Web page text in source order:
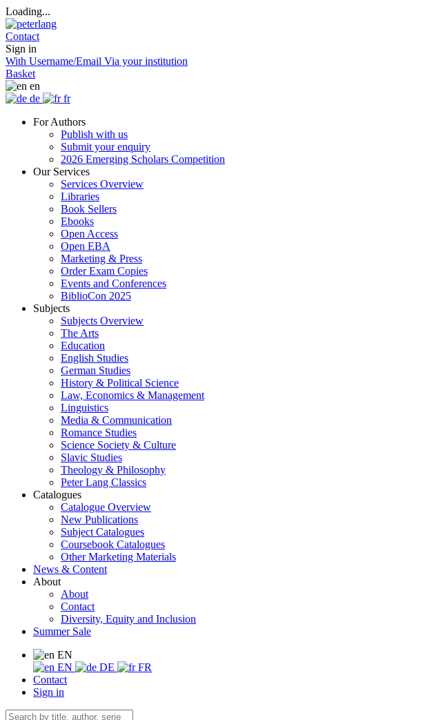
Loading...
Contact
Sign in
With Username/Email Via your institution
Basket
en
de
fr
For Authors
Publish with us
Submit your enquiry
2026 Emerging Scholars Competition
Our Services
Services Overview
Libraries
Book Sellers
Ebooks
Open Access
Open EBA
Marketing & Press
Order Exam Copies
Events and Conferences
BiblioCon 2025
Subjects
Subjects Overview
The Arts
Education
English Studies
German Studies
History & Political Science
Law, Economics & Management
Linguistics
Media & Communication
Romance Studies
Science Society & Culture
Slavic Studies
Theology & Philosophy
Peter Lang Classics
Catalogues
Catalogue Overview
New Publications
Subject Catalogues
Coursebook Catalogues
Other Marketing Materials
News & Content
About
About
Contact
Diversity, Equity and Inclusion
Summer Sale
EN
EN
DE
FR
Contact
Sign in